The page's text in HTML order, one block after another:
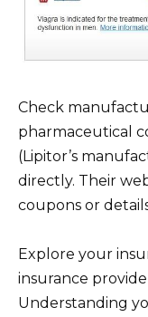
Check
pharmaceutical
(Lipitor’s
directly. Their
coupons or
Explore your
insurance
Understanding